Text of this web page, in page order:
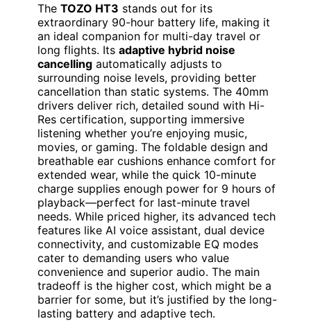
The TOZO HT3 stands out for its
extraordinary 90-hour battery life, making it
an ideal companion for multi-day travel or
long flights. Its adaptive hybrid noise
cancelling automatically adjusts to
surrounding noise levels, providing better
cancellation than static systems. The 40mm
drivers deliver rich, detailed sound with Hi-
Res certification, supporting immersive
listening whether you’re enjoying music,
movies, or gaming. The foldable design and
breathable ear cushions enhance comfort for
extended wear, while the quick 10-minute
charge supplies enough power for 9 hours of
playback—perfect for last-minute travel
needs. While priced higher, its advanced tech
features like AI voice assistant, dual device
connectivity, and customizable EQ modes
cater to demanding users who value
convenience and superior audio. The main
tradeoff is the higher cost, which might be a
barrier for some, but it’s justified by the long-
lasting battery and adaptive tech.